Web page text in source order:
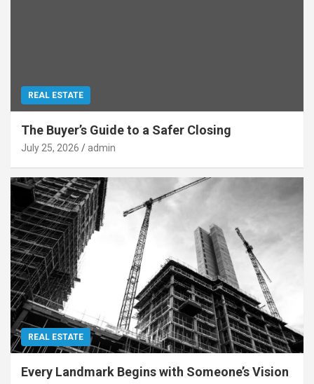
REAL ESTATE
The Buyer’s Guide to a Safer Closing
July 25, 2026 admin
REAL ESTATE
Every Landmark Begins with Someone’s Vision